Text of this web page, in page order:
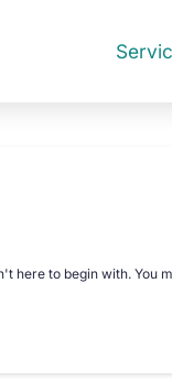
here to begin with.